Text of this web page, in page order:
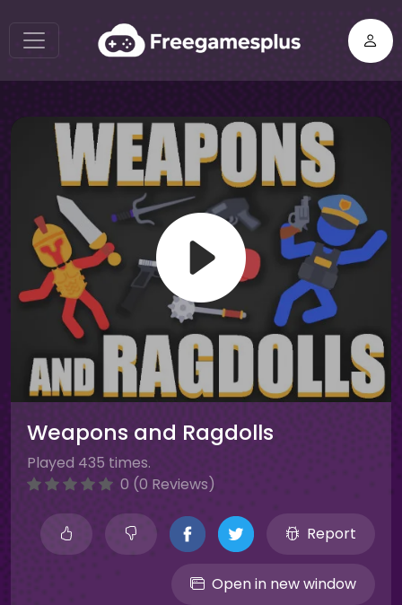
Weapons and Ragdolls
Played 435 times.
0 (0 Reviews)
Report
Open in new window